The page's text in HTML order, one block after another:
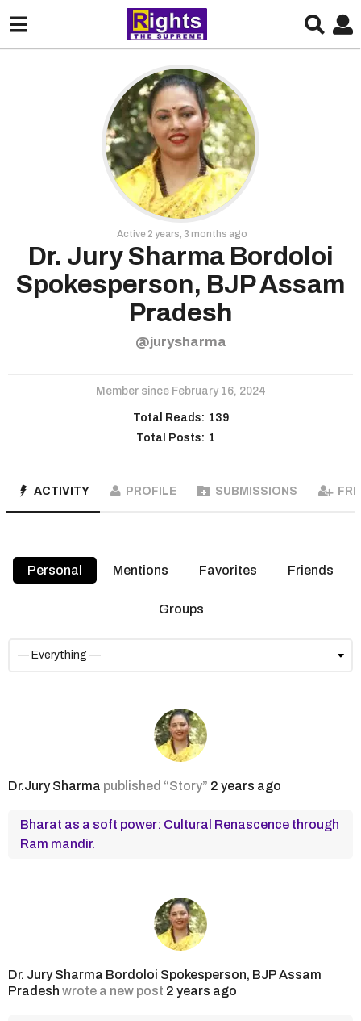
Active 2 years, 3 months ago
Dr. Jury Sharma Bordoloi
Spokesperson, BJP Assam
Pradesh
@jurysharma
Member since February 16, 2024
Total Reads: 139
Total Posts: 1
ACTIVITY PROFILE SUBMISSIONS
Personal Mentions Favorites Friends
Groups
Dr.Jury Sharma published “Story” 2 years ago
Bharat as a soft power: Cultural Renascence through
Ram mandir.
Dr. Jury Sharma Bordoloi Spokesperson, BJP Assam
Pradesh wrote a new post 2 years ago